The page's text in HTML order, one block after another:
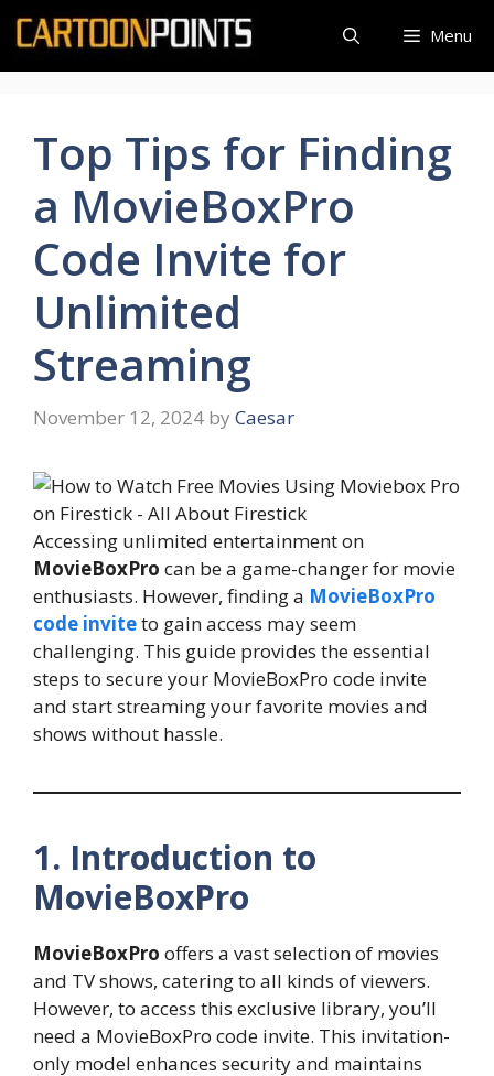
Skip
content
Menu
Top Tips for Finding
a MovieBoxPro
Code Invite for
Unlimited
Streaming
November 12, 2024 by Caesar
Accessing unlimited entertainment on
MovieBoxPro can be a game-changer for movie
enthusiasts. However, finding a MovieBoxPro
code inviteto gain access may seem
challenging. This guide provides the essential
steps to secure your MovieBoxPro code invite
and start streaming your favorite movies and
shows without hassle.
1. Introduction to
MovieBoxPro
MovieBoxPro offers a vast selection of movies
and TV shows, catering to all kinds of viewers.
However, to access this exclusive library, you’ll
need a MovieBoxPro code invite. This invitation-
only model enhances security and maintains